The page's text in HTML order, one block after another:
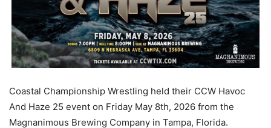
Coastal Championship Wrestling held their CCW Havoc
And Haze 25 event on Friday May 8th, 2026 from the
Magnanimous Brewing Company in Tampa, Florida.